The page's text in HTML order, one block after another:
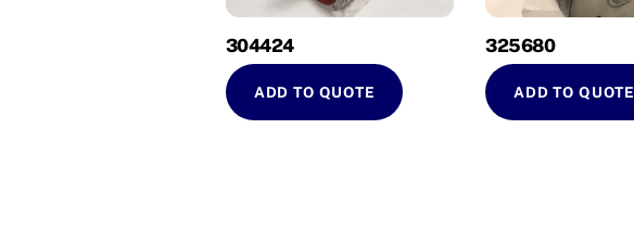
304424
ADD TO QUOTE
325680
ADD TO QUOTE